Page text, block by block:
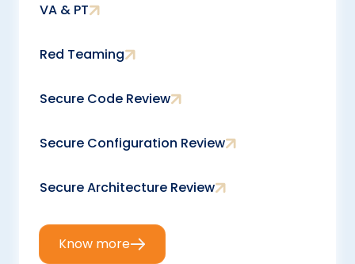
VA & PT
Red Teaming
Secure Code Review
Secure Configuration Review
Secure Architecture Review
Know more